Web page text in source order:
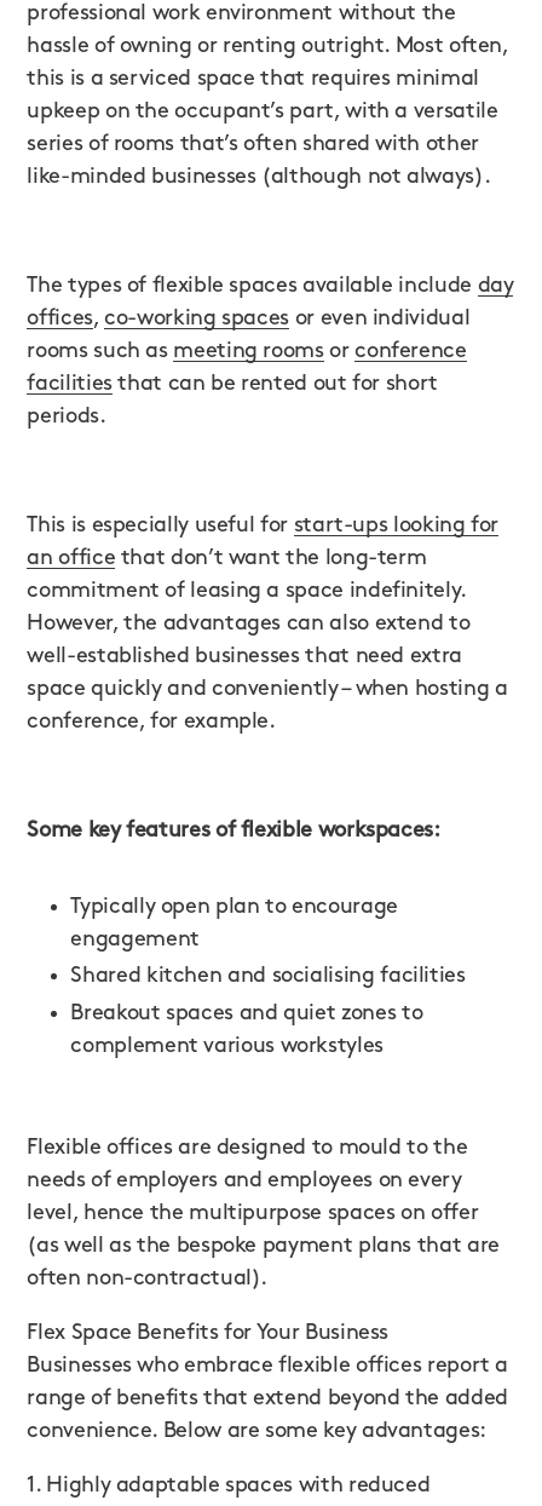
professional work environment without the
hassle of owning or renting outright. Most often,
this is a serviced space that requires minimal
upkeep on the occupant’s part, with a versatile
series of rooms that’s often shared with other
like-minded businesses (although not always).
The types of flexible spaces available include day
offices,co-working spaces or even individual
rooms such as meeting roomsorconference
facilitiesthat can be rented out for short
periods.
This is especially useful for start-ups looking for
an office that don’t want the long-term
commitment of leasing a space indefinitely.
However, the advantages can also extend to
well-established businesses that need extra
space quickly and conveniently – when hosting a
conference, for example.
Some key features of flexible workspaces:
Typically open plan to encourage
engagement
Shared kitchen and socialising facilities
Breakout spaces and quiet zones to
complement various workstyles
Flexible offices are designed to mould to the
needs of employers and employees on every
level, hence the multipurpose spaces on offer
(as well as the bespoke payment plans that are
often non-contractual).
Flex Space Benefits for Your Business
Businesses who embrace flexible offices report a
range of benefits that extend beyond the added
convenience. Below are some key advantages:
1. Highly adaptable spaces with reduced